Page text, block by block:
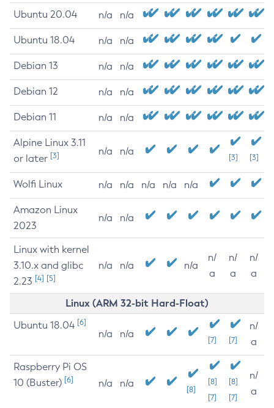
Ubuntu 20.04 n/a n/a
Ubuntu 18.04 n/a n/a
Debian 13 n/a n/a
Debian 12 n/a n/a
Debian 11 n/a n/a
Alpine Linux 3.11
or later [3] n/a n/a
[3] [3]
Wolfi Linux n/a n/a n/a n/a n/a
Amazon Linux
2023
n/a n/a
Linux with kernel
3.10.x and glibc
2.23 [4] [5]
n/a n/a n/a
n/
a
n/
a
n/
a
Linux (ARM 32-bit Hard-Float)
Ubuntu 18.04 [6]
n/a n/a
[7] [7]
n/
a
Raspberry Pi OS
10 (Buster) [6] n/a n/a
[8]
[8]
[7]
[8]
[7]
n/
a